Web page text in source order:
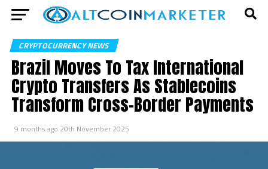
CRYPTOCURRENCY NEWS
Brazil Moves To Tax International
Crypto Transfers As Stablecoins
Transform Cross-Border Payments
9 months ago 20th November 2025